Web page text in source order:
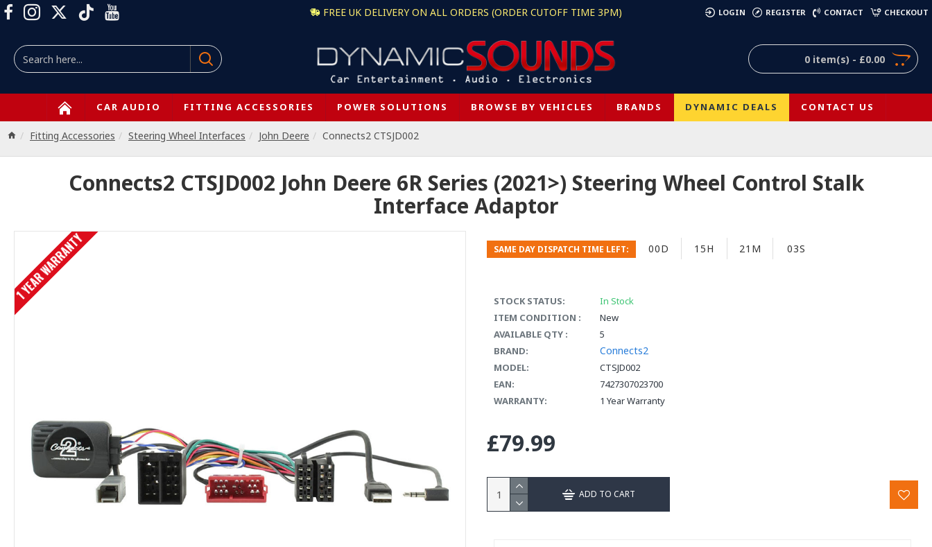
FREE UK DELIVERY ON ALL ORDERS (ORDER CUTOFF TIME 3PM) LOGIN REGISTER CONTACT CHECKOUT
0 item(s) - £0.00
CAR AUDIO FITTING ACCESSORIES POWER SOLUTIONS BROWSE BY VEHICLES BRANDS DYNAMIC DEALS CONTACT US
Fitting Accessories Steering Wheel Interfaces John Deere Connects2 CTSJD002
Connects2 CTSJD002 John Deere 6R Series (2021>) Steering Wheel Control Stalk
Interface Adaptor
1 YEAR WARRANTY STOCK STATUS:
In Stock
ITEM CONDITION :
New
AVAILABLE QTY :
5
BRAND:
Connects2
MODEL:
CTSJD002
EAN:
7427307023700
WARRANTY:
1 Year Warranty
SAME DAY DISPATCH TIME LEFT: 00D 15H 21M 03S
£79.99
ADD TO CART